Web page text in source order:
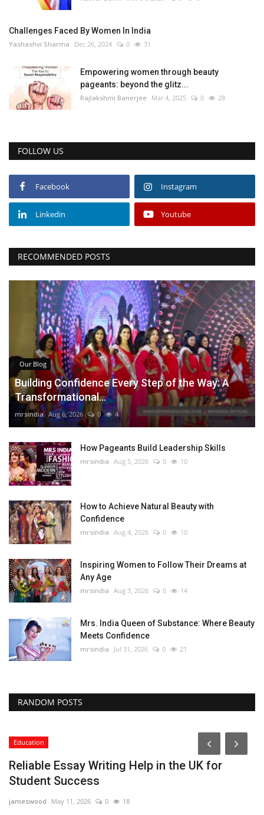
Challenges Faced By Women In India
Yashashvi Sharma Dec 26, 2024 0 31
Empowering women through beauty
pageants: beyond the glitz...
Rajlakshmi Banerjee Mar 4, 2025 0 28
FOLLOW US
Facebook Instagram
Linkedin Youtube
RECOMMENDED POSTS
Our Blog
Building Confidence Every Step of the Way: A
Transformational...
mrsindia Aug 6, 2026 0 4
How Pageants Build Leadership Skills
mrsindia Aug 5, 2026 0 10
How to Achieve Natural Beauty with
Confidence
mrsindia Aug 4, 2026 0 10
Inspiring Women to Follow Their Dreams at
Any Age
mrsindia Aug 3, 2026 0 14
Mrs. India Queen of Substance: Where Beauty
Meets Confidence
mrsindia Jul 31, 2026 0 21
RANDOM POSTS
Education
Reliable Essay Writing Help in the UK for
Student Success
jameswood May 11, 2026 0 18